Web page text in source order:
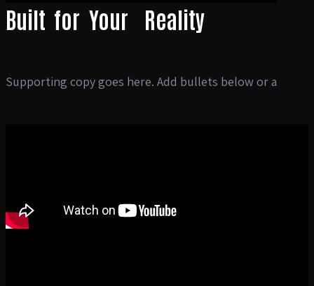
Built for Your Reality
Supporting copy goes here. Add bullets below or a